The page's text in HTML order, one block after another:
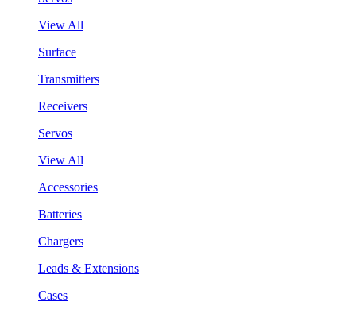
View All
Surface
Transmitters
Receivers
Servos
View All
Accessories
Batteries
Chargers
Leads & Extensions
Cases